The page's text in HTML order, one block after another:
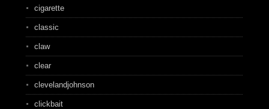
cigarette
classic
claw
clear
clevelandjohnson
clickbait